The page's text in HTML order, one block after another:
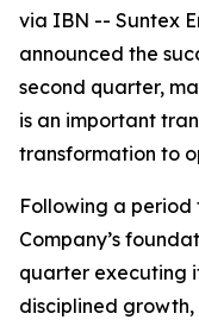
via IBN -- Suntex
announced the
second quarter,
is an important
transformation to
Following a period
Company’s
quarter executing
disciplined